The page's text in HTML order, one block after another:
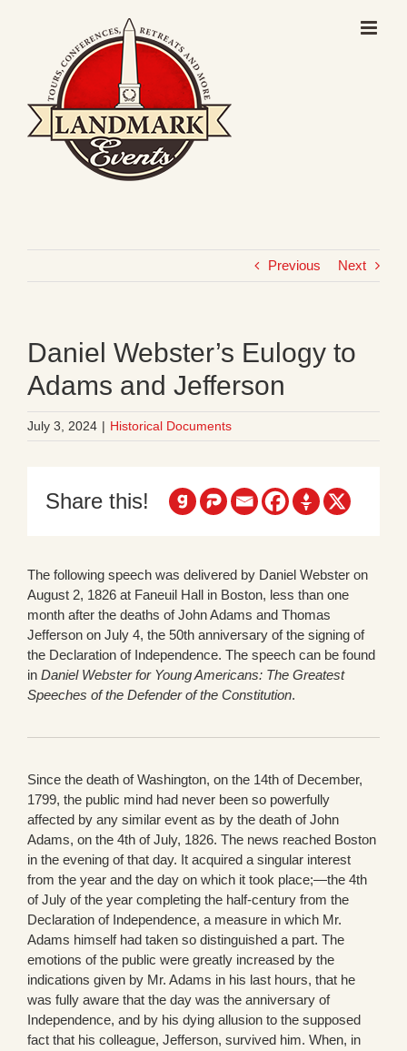
Previous Next
Daniel Webster’s Eulogy to
Adams and Jefferson
July 3, 2024 | Historical Documents
Share this!
The following speech was delivered by Daniel Webster on
August 2, 1826 at Faneuil Hall in Boston, less than one
month after the deaths of John Adams and Thomas
Jefferson on July 4, the 50th anniversary of the signing of
the Declaration of Independence. The speech can be found
in Daniel Webster for Young Americans: The Greatest
Speeches of the Defender of the Constitution.
Since the death of Washington, on the 14th of December,
1799, the public mind had never been so powerfully
affected by any similar event as by the death of John
Adams, on the 4th of July, 1826. The news reached Boston
in the evening of that day. It acquired a singular interest
from the year and the day on which it took place;—the 4th
of July of the year completing the half-century from the
Declaration of Independence, a measure in which Mr.
Adams himself had taken so distinguished a part. The
emotions of the public were greatly increased by the
indications given by Mr. Adams in his last hours, that he
was fully aware that the day was the anniversary of
Independence, and by his dying allusion to the supposed
fact that his colleague, Jefferson, survived him. When, in